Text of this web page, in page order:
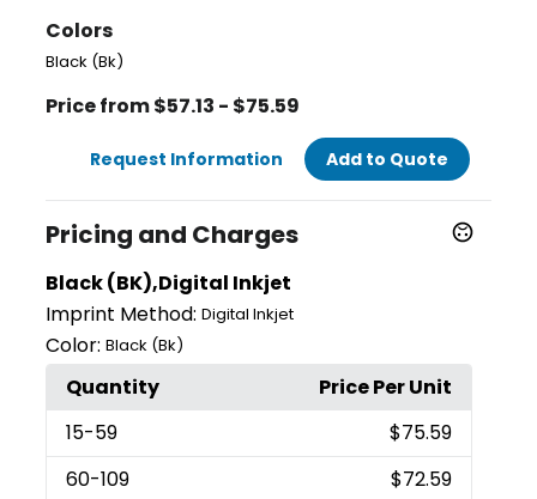
Colors
Black (Bk)
Price from $57.13 - $75.59
Request Information Add to Quote
Pricing and Charges
Black (BK),Digital Inkjet
Imprint Method: Digital Inkjet
Color: Black (Bk)
Quantity
Price Per Unit
15-59
$75.59
60-109
$72.59